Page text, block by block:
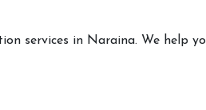
services in Naraina. We help